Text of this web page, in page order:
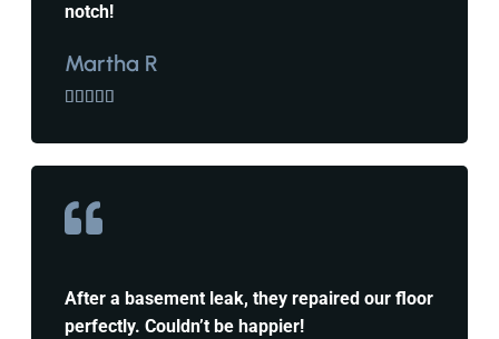
notch!
Martha R
    
After a basement leak, they repaired our floor
perfectly. Couldn’t be happier!